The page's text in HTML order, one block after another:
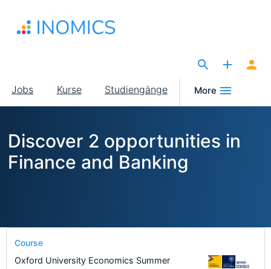
Inhalt
Main
navigation
Jobs Kurse Studiengänge More
Discover 2 opportunities in
Finance and Banking
Course
Oxford University Economics Summer